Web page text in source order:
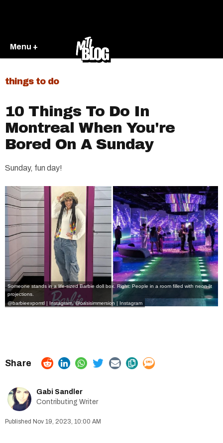
Menu +
things to do
10 Things To Do In
Montreal When You're
Bored On A Sunday
Sunday, fun day!
Someone stands in a life-sized Barbie doll box. Right: People in a room filled with neon-lit
projections.
@barbieexpomtl | Instagram,@oasisimmersion | Instagram
Gabi Sandler
Contributing Writer
Nov 19, 2023, 10:00 AM